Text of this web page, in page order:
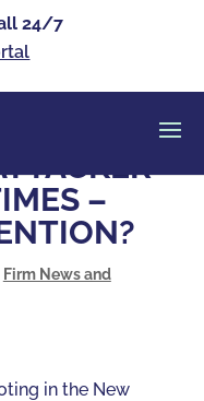
24/7
–
Firm News and
in the New